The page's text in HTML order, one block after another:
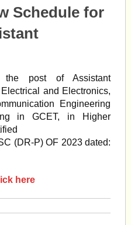
Schedule for
the post of Assistant
and Electronics,
Engineering
in GCET, in Higher
(DR-P) OF 2023 dated:
here